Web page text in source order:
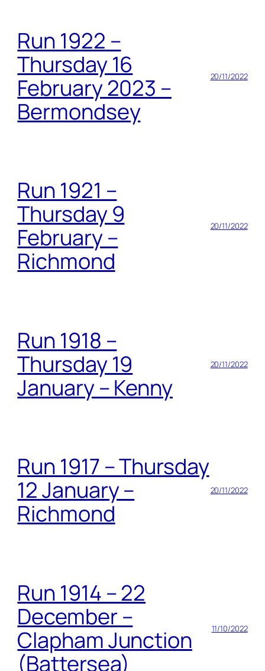
Run 1922 –
Thursday 16
February 2023 –
Bermondsey
20/11/2022
Run 1921 –
Thursday 9
February –
Richmond
20/11/2022
Run 1918 –
Thursday 19
January – Kenny
20/11/2022
Run 1917 – Thursday
12 January –
Richmond
20/11/2022
Run 1914 – 22
December –
Clapham Junction
(Battersea)
11/10/2022